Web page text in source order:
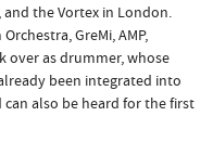
the Vortex in London.
GreMi, AMP,
over as drummer, whose
been integrated into
also be heard for the first